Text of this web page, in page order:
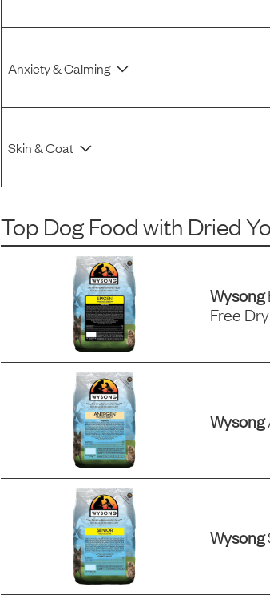
Anxiety & Calming
Skin & Coat
Top Dog Foodwith Dried
Wysong
Free
Wysong
Wysong